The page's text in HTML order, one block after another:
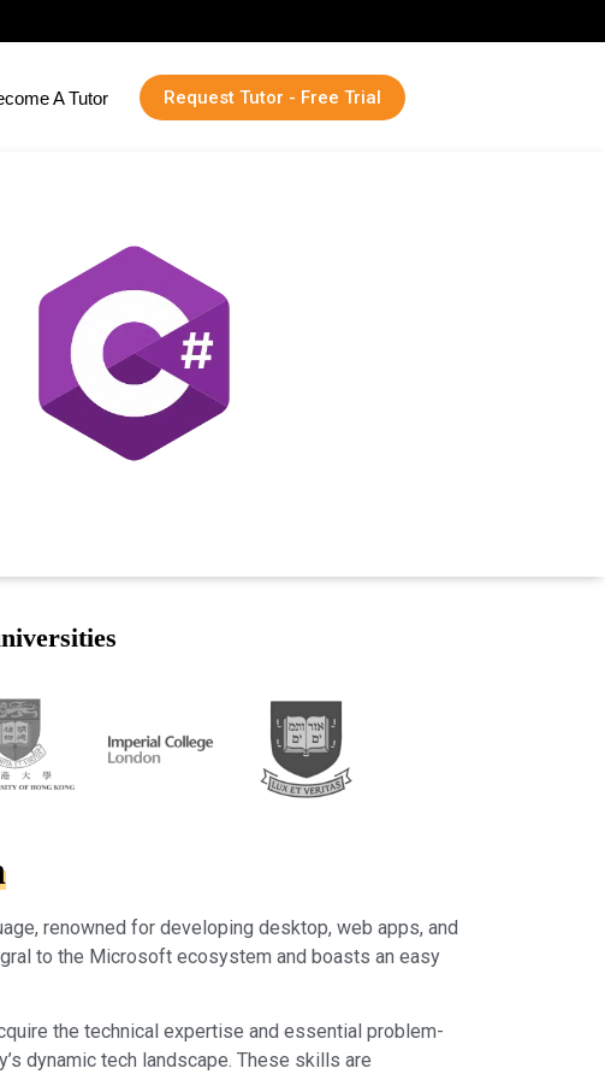
A Tutor Request Tutor - Free Trial
renowned for developing desktop, web apps, and
to the Microsoft ecosystem and boasts an easy
the technical expertise and essential problem-
dynamic tech landscape. These skills are